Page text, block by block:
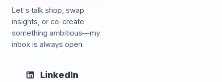
Let's talk shop, swap
insights, or co-create
something ambitious—my
inbox is always open.
LinkedIn